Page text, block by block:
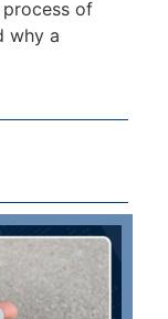
process of
why a